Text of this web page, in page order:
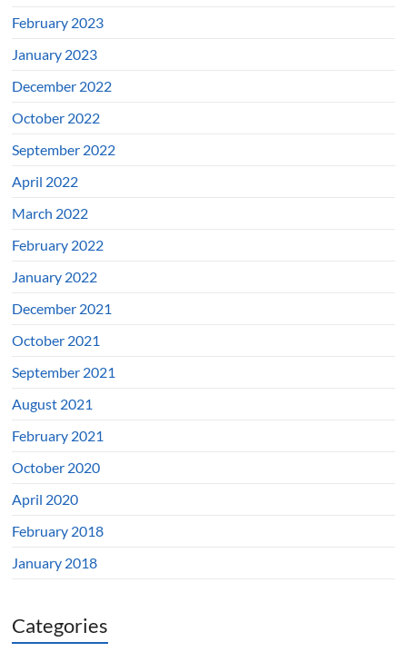
February 2023
January 2023
December 2022
October 2022
September 2022
April 2022
March 2022
February 2022
January 2022
December 2021
October 2021
September 2021
August 2021
February 2021
October 2020
April 2020
February 2018
January 2018
Categories